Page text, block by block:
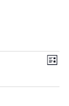
List